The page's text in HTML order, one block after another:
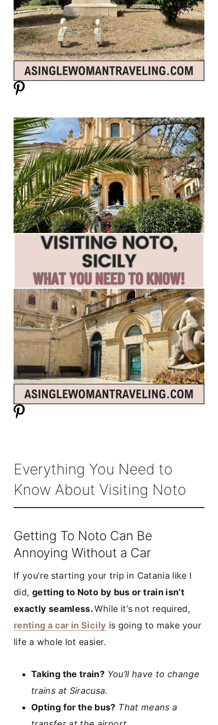
Everything You Need to
Know About Visiting Noto
Getting To Noto Can Be
Annoying Without a Car
If you’re starting your trip in Catania like I
did, getting to Noto by bus or train isn’t
exactly seamless.While it’s not required,
renting a car in Sicily is going to make your
life a whole lot easier.
Taking the train? You’ll have to change
trains at Siracusa.
Opting for the bus? That means a